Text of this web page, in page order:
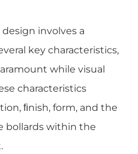
involves a
key characteristics,
while visual
characteristics
ﬁnish, form, and the
bollards within the